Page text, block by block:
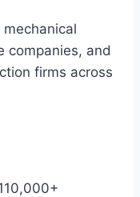
companies, and
firms across